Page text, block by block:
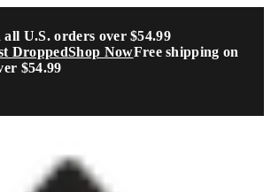
U.S. orders over $54.99
DroppedShop NowFree shipping on
$54.99